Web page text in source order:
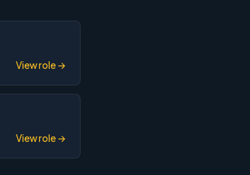
View role →
View role →